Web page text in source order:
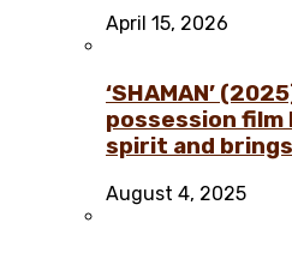
April 15, 2026
‘SHAMAN’
possession film
spirit and
August 4, 2025